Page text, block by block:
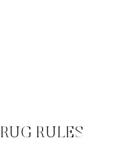
RUG RULES